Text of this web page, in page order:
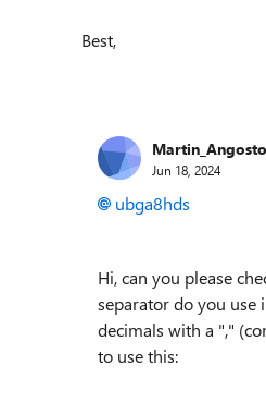
Best,
Martin_Angosto
Jun 18, 2024
ubga8hds
Hi, can you please
separator do you use
decimals with a ","
to use this: